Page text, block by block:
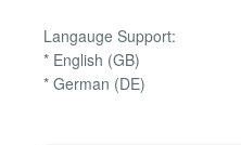
Langauge Support:
* English (GB)
* German (DE)